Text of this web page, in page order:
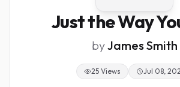
Just the Way
byJames Smith
25 Views Jul 08,